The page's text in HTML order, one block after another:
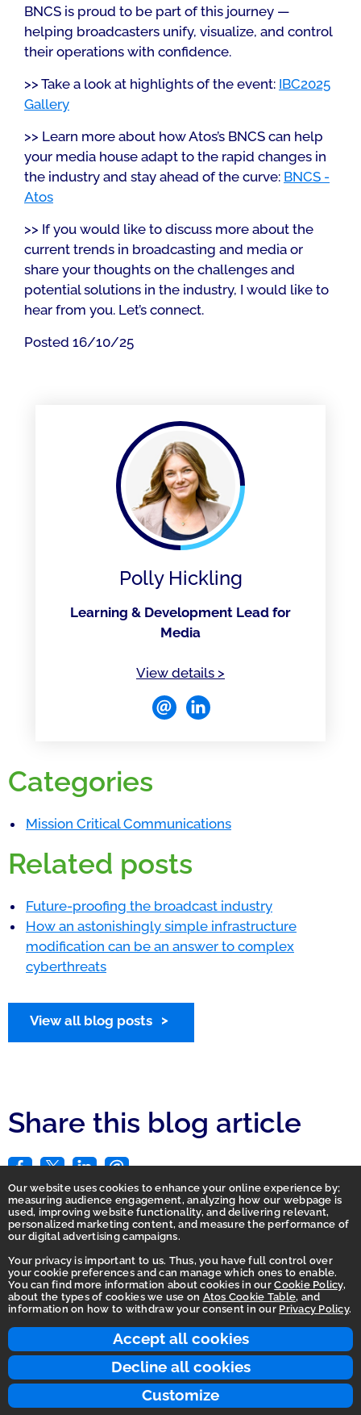
Accept all cookies
Decline all cookies
Customize
Our website uses cookies to enhance your online experience by;
measuring audience engagement, analyzing how our webpage is
used, improving website functionality, and delivering relevant,
personalized marketing content, and measure the performance of
our digital advertising campaigns.
Your privacy is important to us. Thus, you have full control over
your cookie preferences and can manage which ones to enable.
You can find more information about cookies in ourCookie Policy,
about the types of cookies we use on Atos Cookie Table, and
information on how to withdraw your consent in our Privacy Policy.
BNCS is proud to be part of this journey —
helping broadcasters unify, visualize, and control
their operations with confidence.
>> Take a look at highlights of the event: IBC2025
Gallery
>> Learn more about how Atos’s BNCS can help
your media house adapt to the rapid changes in
the industry and stay ahead of the curve: BNCS -
Atos
>> If you would like to discuss more about the
current trends in broadcasting and media or
share your thoughts on the challenges and
potential solutions in the industry, I would like to
hear from you. Let’s connect.
Posted 16/10/25
Polly Hickling
Learning & Development Lead for
Media
View detailsof Polly Hickling
>
Categories
Mission Critical Communications
Related posts
Future-proofing the broadcast industry
How an astonishingly simple infrastructure
modification can be an answer to complex
cyberthreats
View all blog posts
Share this blog article
Homepage
Accessibility Statement
Terms of use
Integrity Line
Privacy
© 2026 Atos Group. All rights reserved.